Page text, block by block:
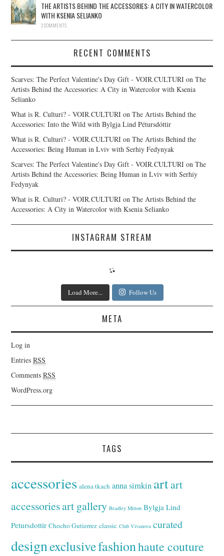
THE ARTISTS BEHIND THE ACCESSORIES: A CITY IN WATERCOLOR
WITH KSENIA SELIANKO
2 COMMENTS
RECENT COMMENTS
Scarves: The Perfect Valentine's Day Gift - VOIR.CULTURI onThe
Artists Behind the Accessories: A City in Watercolor with Ksenia
Selianko
What is R. Culturi? - VOIR.CULTURI onThe Artists Behind the
Accessories: Into the Wild with Bylgja Lind Pétursdóttir
What is R. Culturi? - VOIR.CULTURI onThe Artists Behind the
Accessories: Being Human in Lviv with Serhiy Fedynyak
Scarves: The Perfect Valentine's Day Gift - VOIR.CULTURI onThe
Artists Behind the Accessories: Being Human in Lviv with Serhiy
Fedynyak
What is R. Culturi? - VOIR.CULTURI onThe Artists Behind the
Accessories: A City in Watercolor with Ksenia Selianko
INSTAGRAM STREAM
Load More... Follow Us
META
Log in
EntriesRSS
CommentsRSS
WordPress.org
TAGS
accessories alena tkach anna simkin artart
accessoriesart gallery Bradley Mitton Bylgja Lind
Petursdottir Chocho Gutierrez classic Club Vivanova curated
designexclusivefashionhaute couture